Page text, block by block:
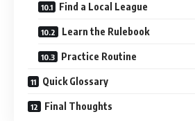
Find a Local League
Learn the Rulebook
Practice Routine
Quick Glossary
Final Thoughts